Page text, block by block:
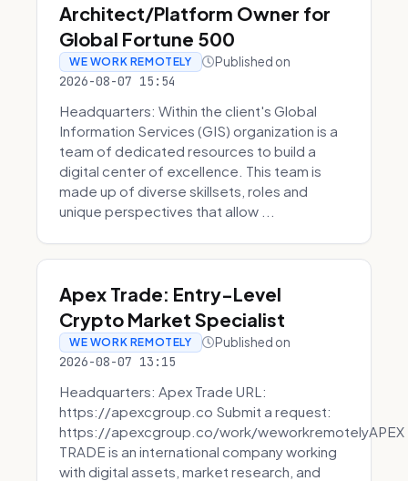
Architect/Platform Owner for
Global Fortune 500
WE WORK REMOTELY Published on
2026-08-07 15:54
Headquarters: Within the client's Global
Information Services (GIS) organization is a
team of dedicated resources to build a
digital center of excellence. This team is
made up of diverse skillsets, roles and
unique perspectives that allow ...
Apex Trade: Entry-Level
Crypto Market Specialist
WE WORK REMOTELY Published on
2026-08-07 13:15
Headquarters: Apex Trade URL:
https://apexcgroup.co Submit a request:
https://apexcgroup.co/work/weworkremotelyAPEX
TRADE is an international company working
with digital assets, market research, and